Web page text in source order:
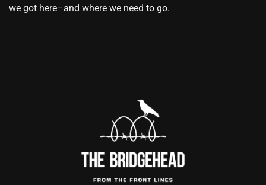
we got here–and where we need to go.